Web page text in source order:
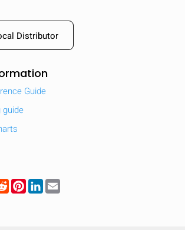
Distributor
Guide
guide
RedditPinterest
LinkedIn